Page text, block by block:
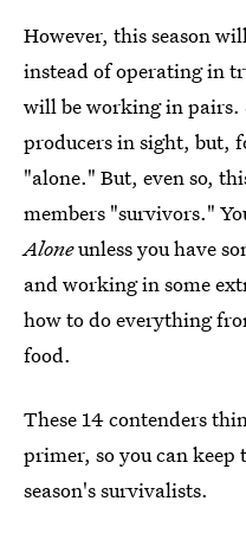
However, this season
instead of operating in
will be working in pairs.
producers in sight, but,
"alone." But, even so,
members "survivors."
Aloneunless you have
and working in some
how to do everything
food.
These 14 contenders
primer, so you can
season's survivalists.